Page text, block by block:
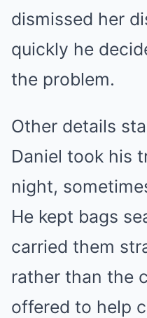
dismissed her
quickly he
the problem.
Other details
Daniel took his
night,
He kept bags
carried them
rather than the
offered to help